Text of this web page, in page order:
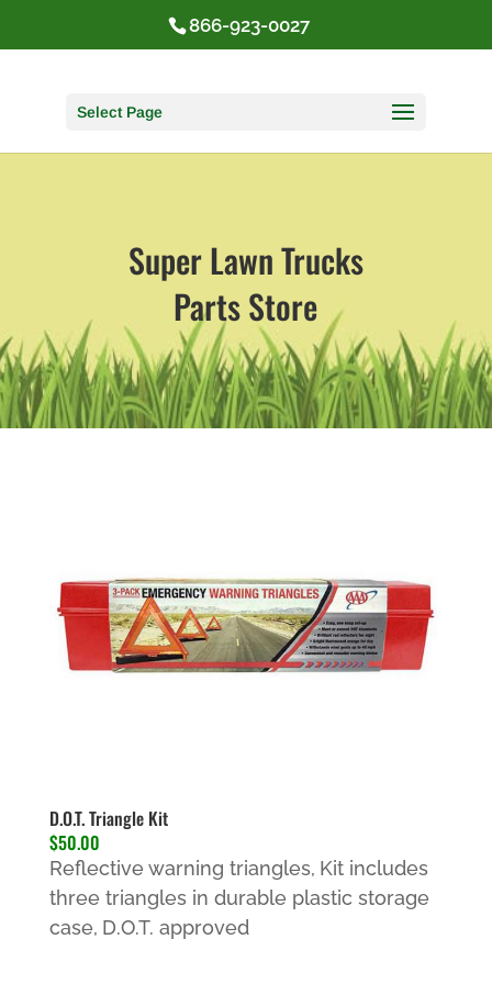
866-923-0027
Select Page
Super Lawn Trucks
Parts Store
D.O.T. Triangle Kit
$50.00
Reflective warning triangles, Kit includes
three triangles in durable plastic storage
case, D.O.T. approved